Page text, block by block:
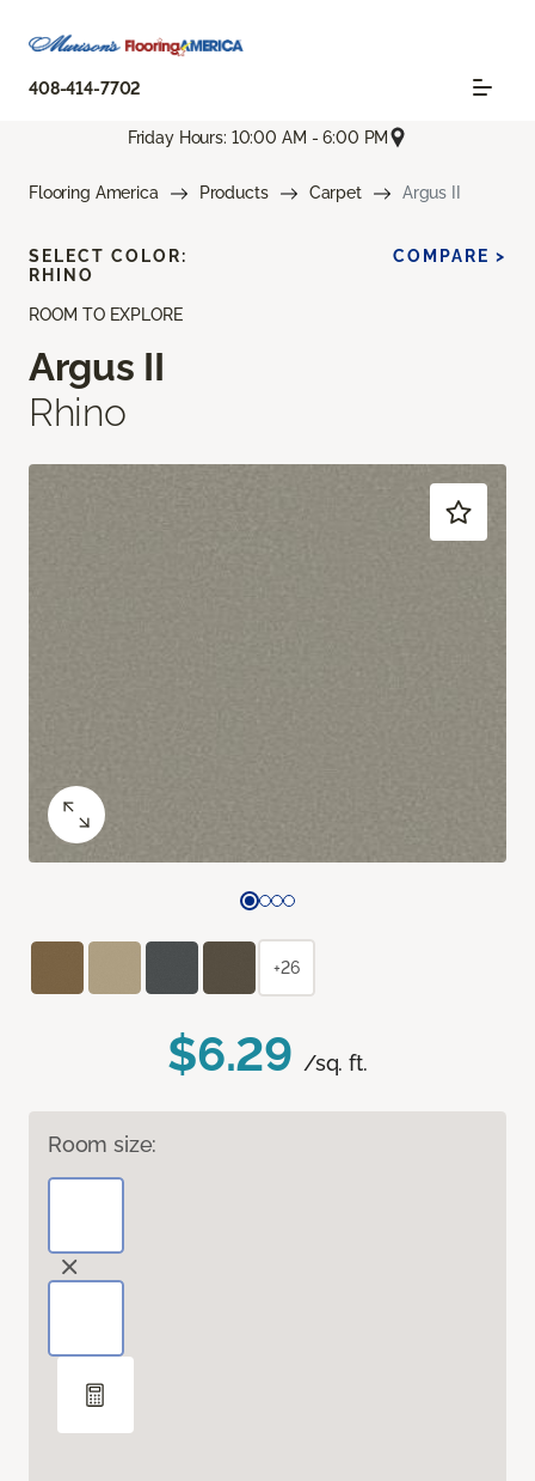
408-414-7702
Friday Hours: 10:00 AM - 6:00 PM
Flooring America Products Carpet Argus II
ROOM TO EXPLORE
Argus II
Rhino
$6.29 /sq. ft.
Room size:
SELECT COLOR:
RHINO
COMPARE >
+26